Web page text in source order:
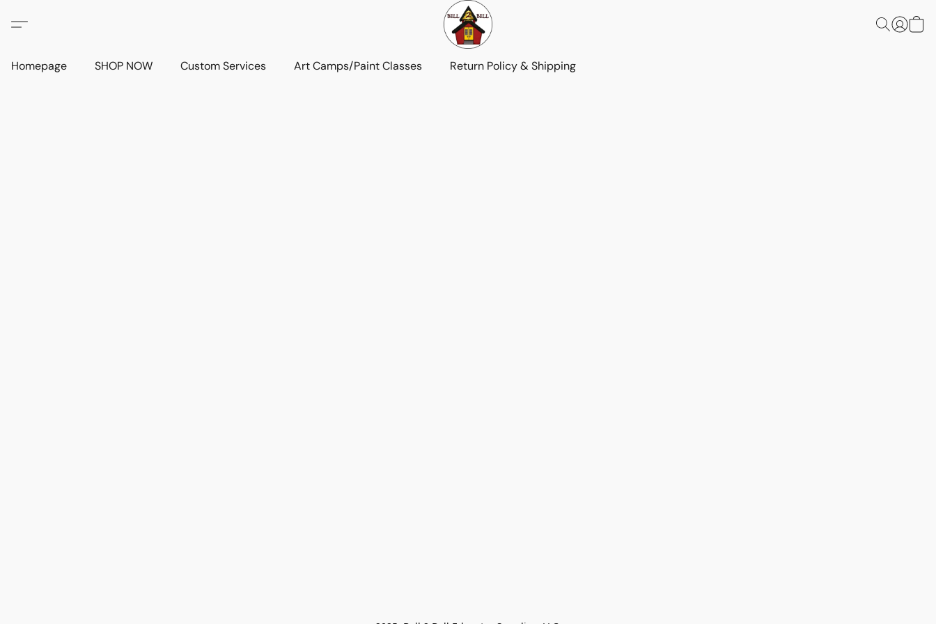
Homepage SHOP NOW Custom Services Art Camps/Paint Classes Return Policy & Shipping